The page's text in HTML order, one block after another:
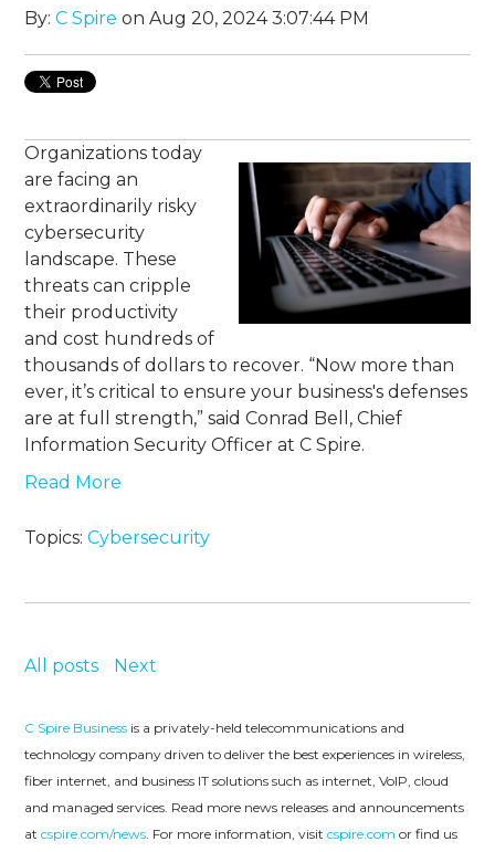
By:C Spire on Aug 20, 2024 3:07:44 PM
Organizations today
are facing an
extraordinarily risky
cybersecurity
landscape. These
threats can cripple
their productivity
and cost hundreds of
thousands of dollars to recover. “Now more than
ever, it’s critical to ensure your business's defenses
are at full strength,” said Conrad Bell, Chief
Information Security Officer at C Spire.
Read More
Topics:Cybersecurity
All posts Next
C Spire Business is a privately-held telecommunications and
technology company driven to deliver the best experiences in wireless,
fiber internet, and business IT solutions such as internet, VoIP, cloud
and managed services. Read more news releases and announcements
atcspire.com/news. For more information, visitcspire.com or find us